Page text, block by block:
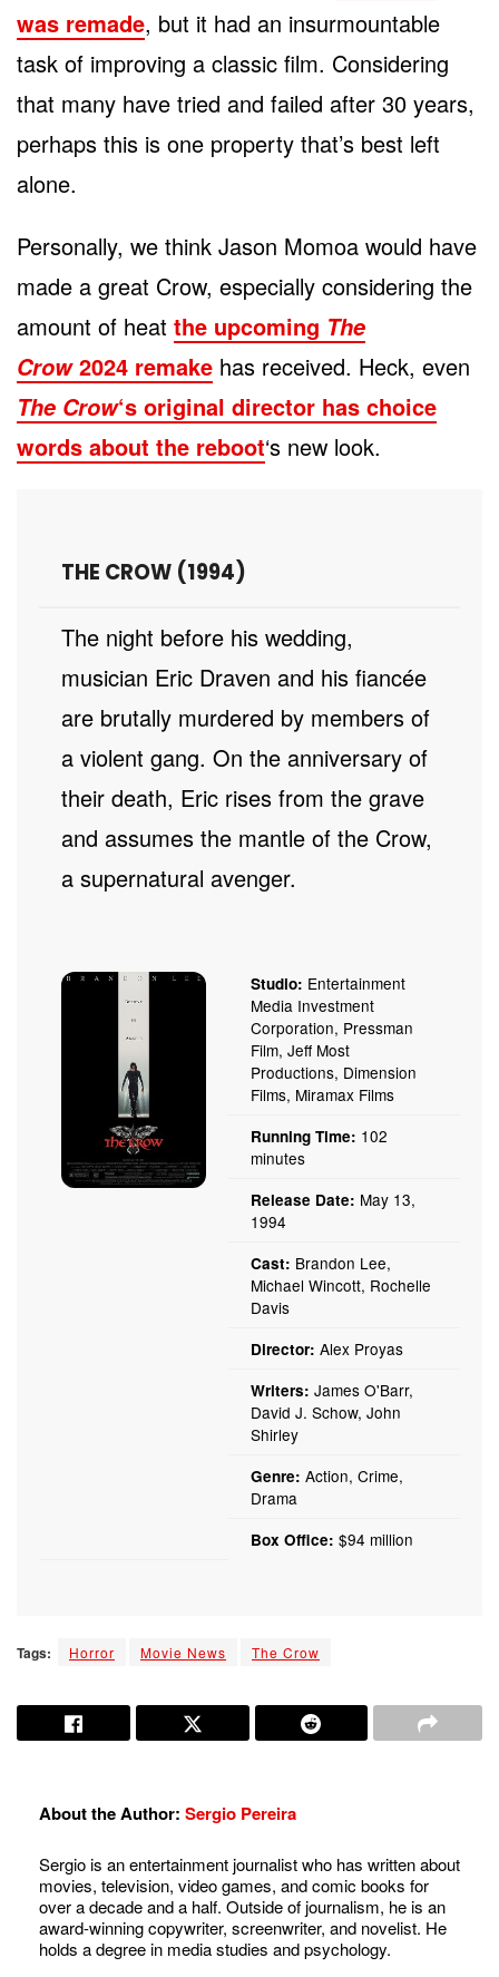
was remade, but it had an insurmountable
task of improving a classic film. Considering
that many have tried and failed after 30 years,
perhaps this is one property that’s best left
alone.
Personally, we think Jason Momoa would have
made a great Crow, especially considering the
amount of heat the upcoming The
Crow2024 remake has received. Heck, even
The Crow‘s original director has choice
words about the reboot‘s new look.
THE CROW (1994)
The night before his wedding,
musician Eric Draven and his fiancée
are brutally murdered by members of
a violent gang. On the anniversary of
their death, Eric rises from the grave
and assumes the mantle of the Crow,
a supernatural avenger.
Studio: Entertainment
Media Investment
Corporation, Pressman
Film, Jeff Most
Productions, Dimension
Films, Miramax Films
Running Time: 102
minutes
Release Date: May 13,
1994
Cast: Brandon Lee,
Michael Wincott, Rochelle
Davis
Director: Alex Proyas
Writers: James O'Barr,
David J. Schow, John
Shirley
Genre: Action, Crime,
Drama
Box Office: $94 million
Tags: Horror Movie News The Crow
About the Author: Sergio Pereira
Sergio is an entertainment journalist who has written about
movies, television, video games, and comic books for
over a decade and a half. Outside of journalism, he is an
award-winning copywriter, screenwriter, and novelist. He
holds a degree in media studies and psychology.